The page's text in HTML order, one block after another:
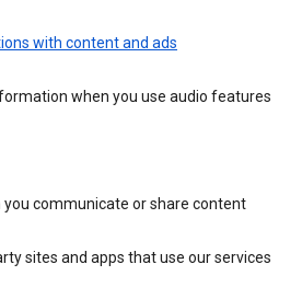
with content and ads
when you use audio features
you communicate or share content
sites and apps that use our services